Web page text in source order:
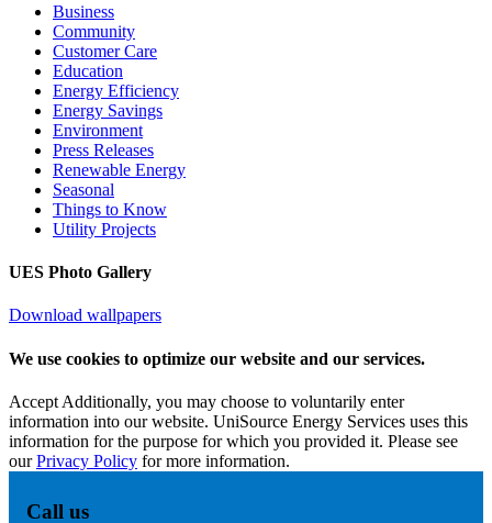
Business
Community
Customer Care
Education
Energy Efficiency
Energy Savings
Environment
Press Releases
Renewable Energy
Seasonal
Things to Know
Utility Projects
UES Photo Gallery
Download wallpapers
We use cookies to optimize our website and our services.
Accept Additionally, you may choose to voluntarily enter
information into our website. UniSource Energy Services uses this
information for the purpose for which you provided it. Please see
ourPrivacy Policy for more information.
Call us